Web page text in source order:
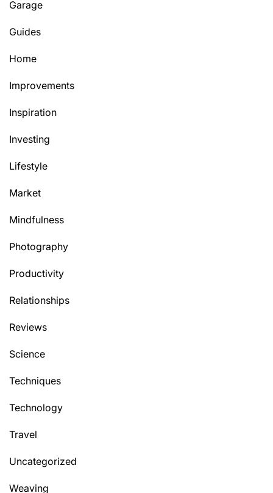
Garage
Guides
Home
Improvements
Inspiration
Investing
Lifestyle
Market
Mindfulness
Photography
Productivity
Relationships
Reviews
Science
Techniques
Technology
Travel
Uncategorized
Weaving